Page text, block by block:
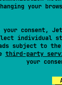
your
your consent,
individual
subject to the
third-party
your